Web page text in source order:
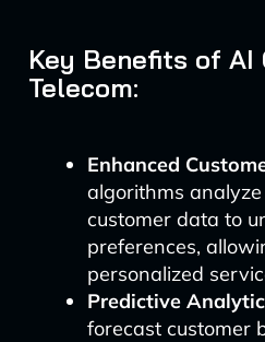
Key Benefits of AI
Telecom:
Enhanced
algorithms
customer data to
preferences,
personalized
Predictive
forecast customer